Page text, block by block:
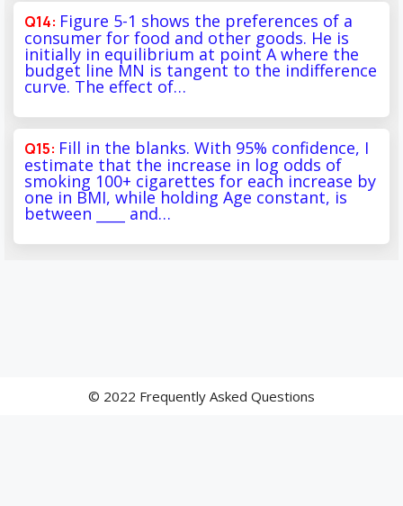
Figure 5-1 shows the preferences of a
consumer for food and other goods. He is
initially in equilibrium at point A where the
budget line MN is tangent to the indifference
curve. The effect of…
Fill in the blanks. With 95% confidence, I
estimate that the increase in log odds of
smoking 100+ cigarettes for each increase by
one in BMI, while holding Age constant, is
between ____ and…
© 2022 Frequently Asked Questions